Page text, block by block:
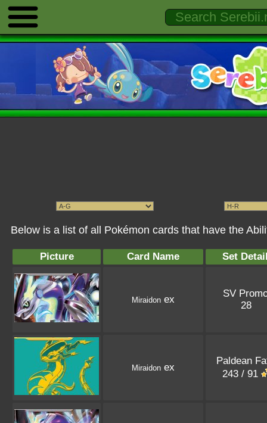
Below is a list of all Pokémon cards that have the
Picture Card Name Set
Miraidon ex
SV
28
Miraidon ex
Paldean
243 / 91